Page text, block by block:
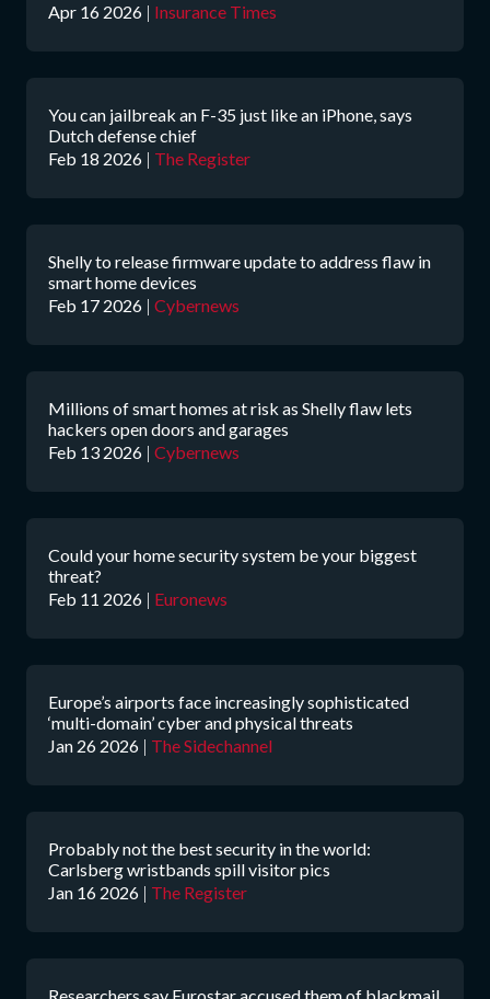
Apr 16 2026 | Insurance Times
You can jailbreak an F-35 just like an iPhone, says
Dutch defense chief
Feb 18 2026 | The Register
Shelly to release firmware update to address flaw in
smart home devices
Feb 17 2026 | Cybernews
Millions of smart homes at risk as Shelly flaw lets
hackers open doors and garages
Feb 13 2026 | Cybernews
Could your home security system be your biggest
threat?
Feb 11 2026 | Euronews
Europe’s airports face increasingly sophisticated
‘multi-domain’ cyber and physical threats
Jan 26 2026 | The Sidechannel
Probably not the best security in the world:
Carlsberg wristbands spill visitor pics
Jan 16 2026 | The Register